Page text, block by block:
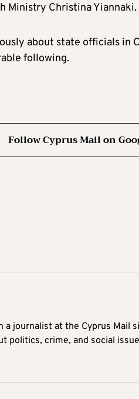
Ministry Christina Yiannaki.
about state officials in
following.
Follow Cyprus Mail on
a journalist at the Cyprus Mail
politics, crime, and social